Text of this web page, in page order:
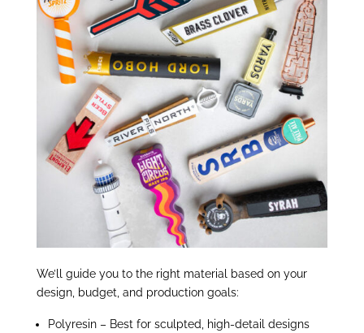
We’ll guide you to the right material based on your
design, budget, and production goals:
Polyresin – Best for sculpted, high-detail designs